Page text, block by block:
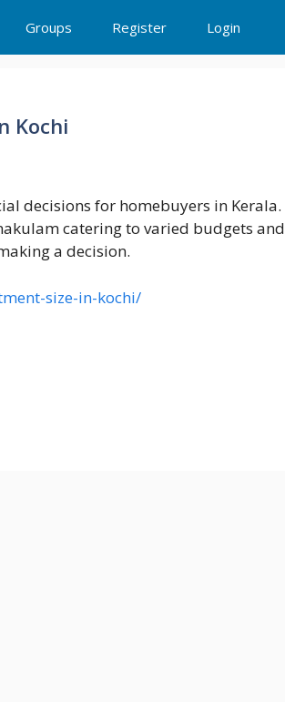
Groups Register Login
Kochi
decisions for homebuyers in Kerala.
catering to varied budgets and
a decision.
size-in-kochi/